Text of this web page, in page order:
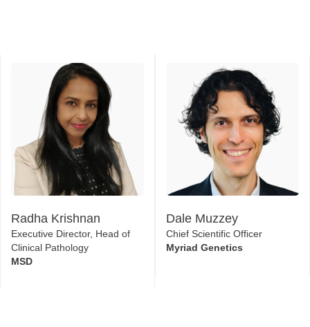
Radha Krishnan
Executive Director, Head of
Clinical Pathology
MSD
Dale Muzzey
Chief Scientific Officer
Myriad Genetics